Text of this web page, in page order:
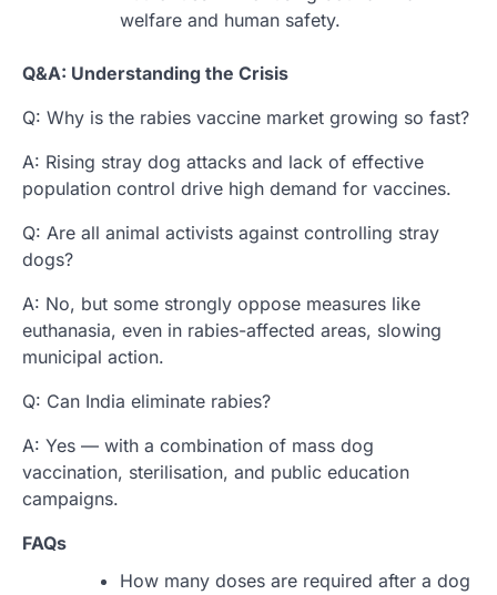
welfare and human safety.
Q&A: Understanding the Crisis
Q: Why is the rabies vaccine market growing so fast?
A: Rising stray dog attacks and lack of effective
population control drive high demand for vaccines.
Q: Are all animal activists against controlling stray
dogs?
A: No, but some strongly oppose measures like
euthanasia, even in rabies-affected areas, slowing
municipal action.
Q: Can India eliminate rabies?
A: Yes — with a combination of mass dog
vaccination, sterilisation, and public education
campaigns.
FAQs
How many doses are required after a dog